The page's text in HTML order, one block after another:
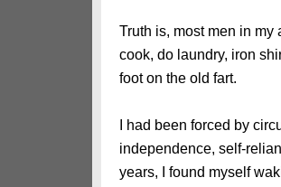
Truth is, most men in
cook, do laundry, iron
foot on the old fart.
I had been forced by
independence, self-
years, I found myself